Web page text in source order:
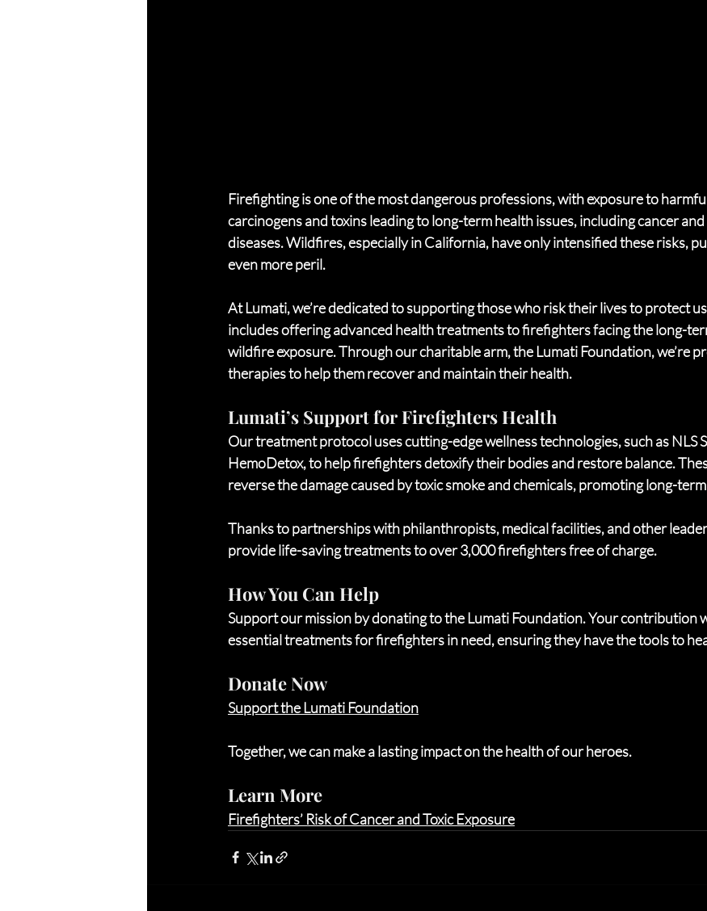
Firefighting is one of the most dangerous professions, with exposure to
carcinogens and toxins leading to long-term health issues, including cancer
diseases. Wildfires, especially in California, have only intensified these risks,
even more peril.
At Lumati, we’re dedicated to supporting those who risk their lives to protect
includes offering advanced health treatments to firefighters facing the long-
wildfire exposure. Through our charitable arm, the Lumati Foundation, we’re
therapies to help them recover and maintain their health.
Lumati’s Support for Firefighters Health
Our treatment protocol uses cutting-edge wellness technologies, such as NLS
HemoDetox, to help firefighters detoxify their bodies and restore balance.
reverse the damage caused by toxic smoke and chemicals, promoting long-
Thanks to partnerships with philanthropists, medical facilities, and other
provide life-saving treatments to over 3,000 firefighters free of charge.
How You Can Help
Support our mission by donating to the Lumati Foundation. Your contribution
essential treatments for firefighters in need, ensuring they have the tools to
Donate Now
Support the Lumati Foundation
Together, we can make a lasting impact on the health of our heroes.
Learn More
Firefighters’ Risk of Cancer and Toxic Exposure